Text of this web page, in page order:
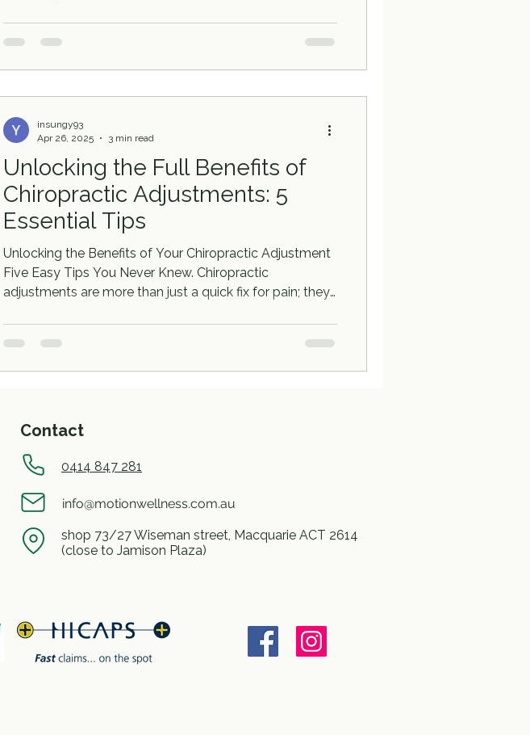
Unlocking the Full Benefits of
Chiropractic Adjustments: 5
Essential Tips
Unlocking the Benefits of Your Chiropractic Adjustment
Five Easy Tips You Never Knew. Chiropractic
adjustments are more than just a quick fix for pain; they
insungy93
Apr 26, 2025
3 min read
Contact
0414 847 281
info@motionwellness.com.au
shop 73/27 Wiseman street, Macquarie ACT 2614
(close to Jamison Plaza)